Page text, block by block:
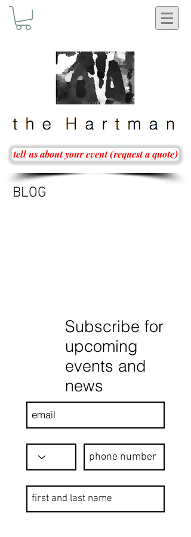
tell us about your event (request a quote)
BLOG
Subscribe for
upcoming
events and
news